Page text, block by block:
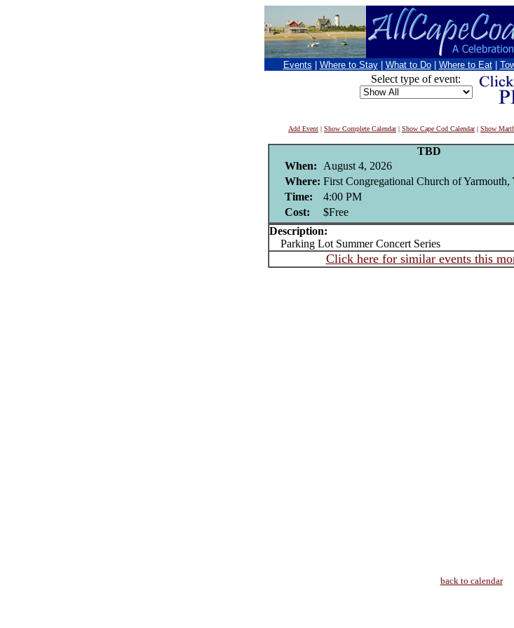
Events Where to Stay What to Do Where to Eat
Select type of event:
Add Event | Show Complete Calendar| Show Cape Cod Calendar| Show
TBD
When:
August 4, 2026
Where: First Congregational Church of Yarmouth,
Time:
4:00 PM
Cost:
$Free
Description:
Parking Lot Summer Concert Series
Click here for similar events this
back to calendar